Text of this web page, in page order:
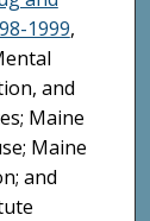
1999,
and
Maine
Maine
and